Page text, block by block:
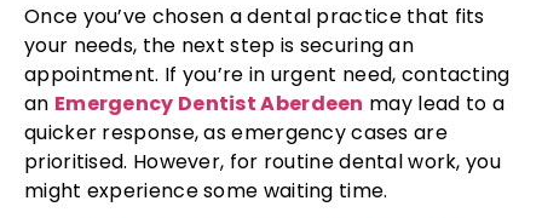
Once you’ve chosen a dental practice that fits
your needs, the next step is securing an
appointment. If you’re in urgent need, contacting
an Emergency Dentist Aberdeen may lead to a
quicker response, as emergency cases are
prioritised. However, for routine dental work, you
might experience some waiting time.